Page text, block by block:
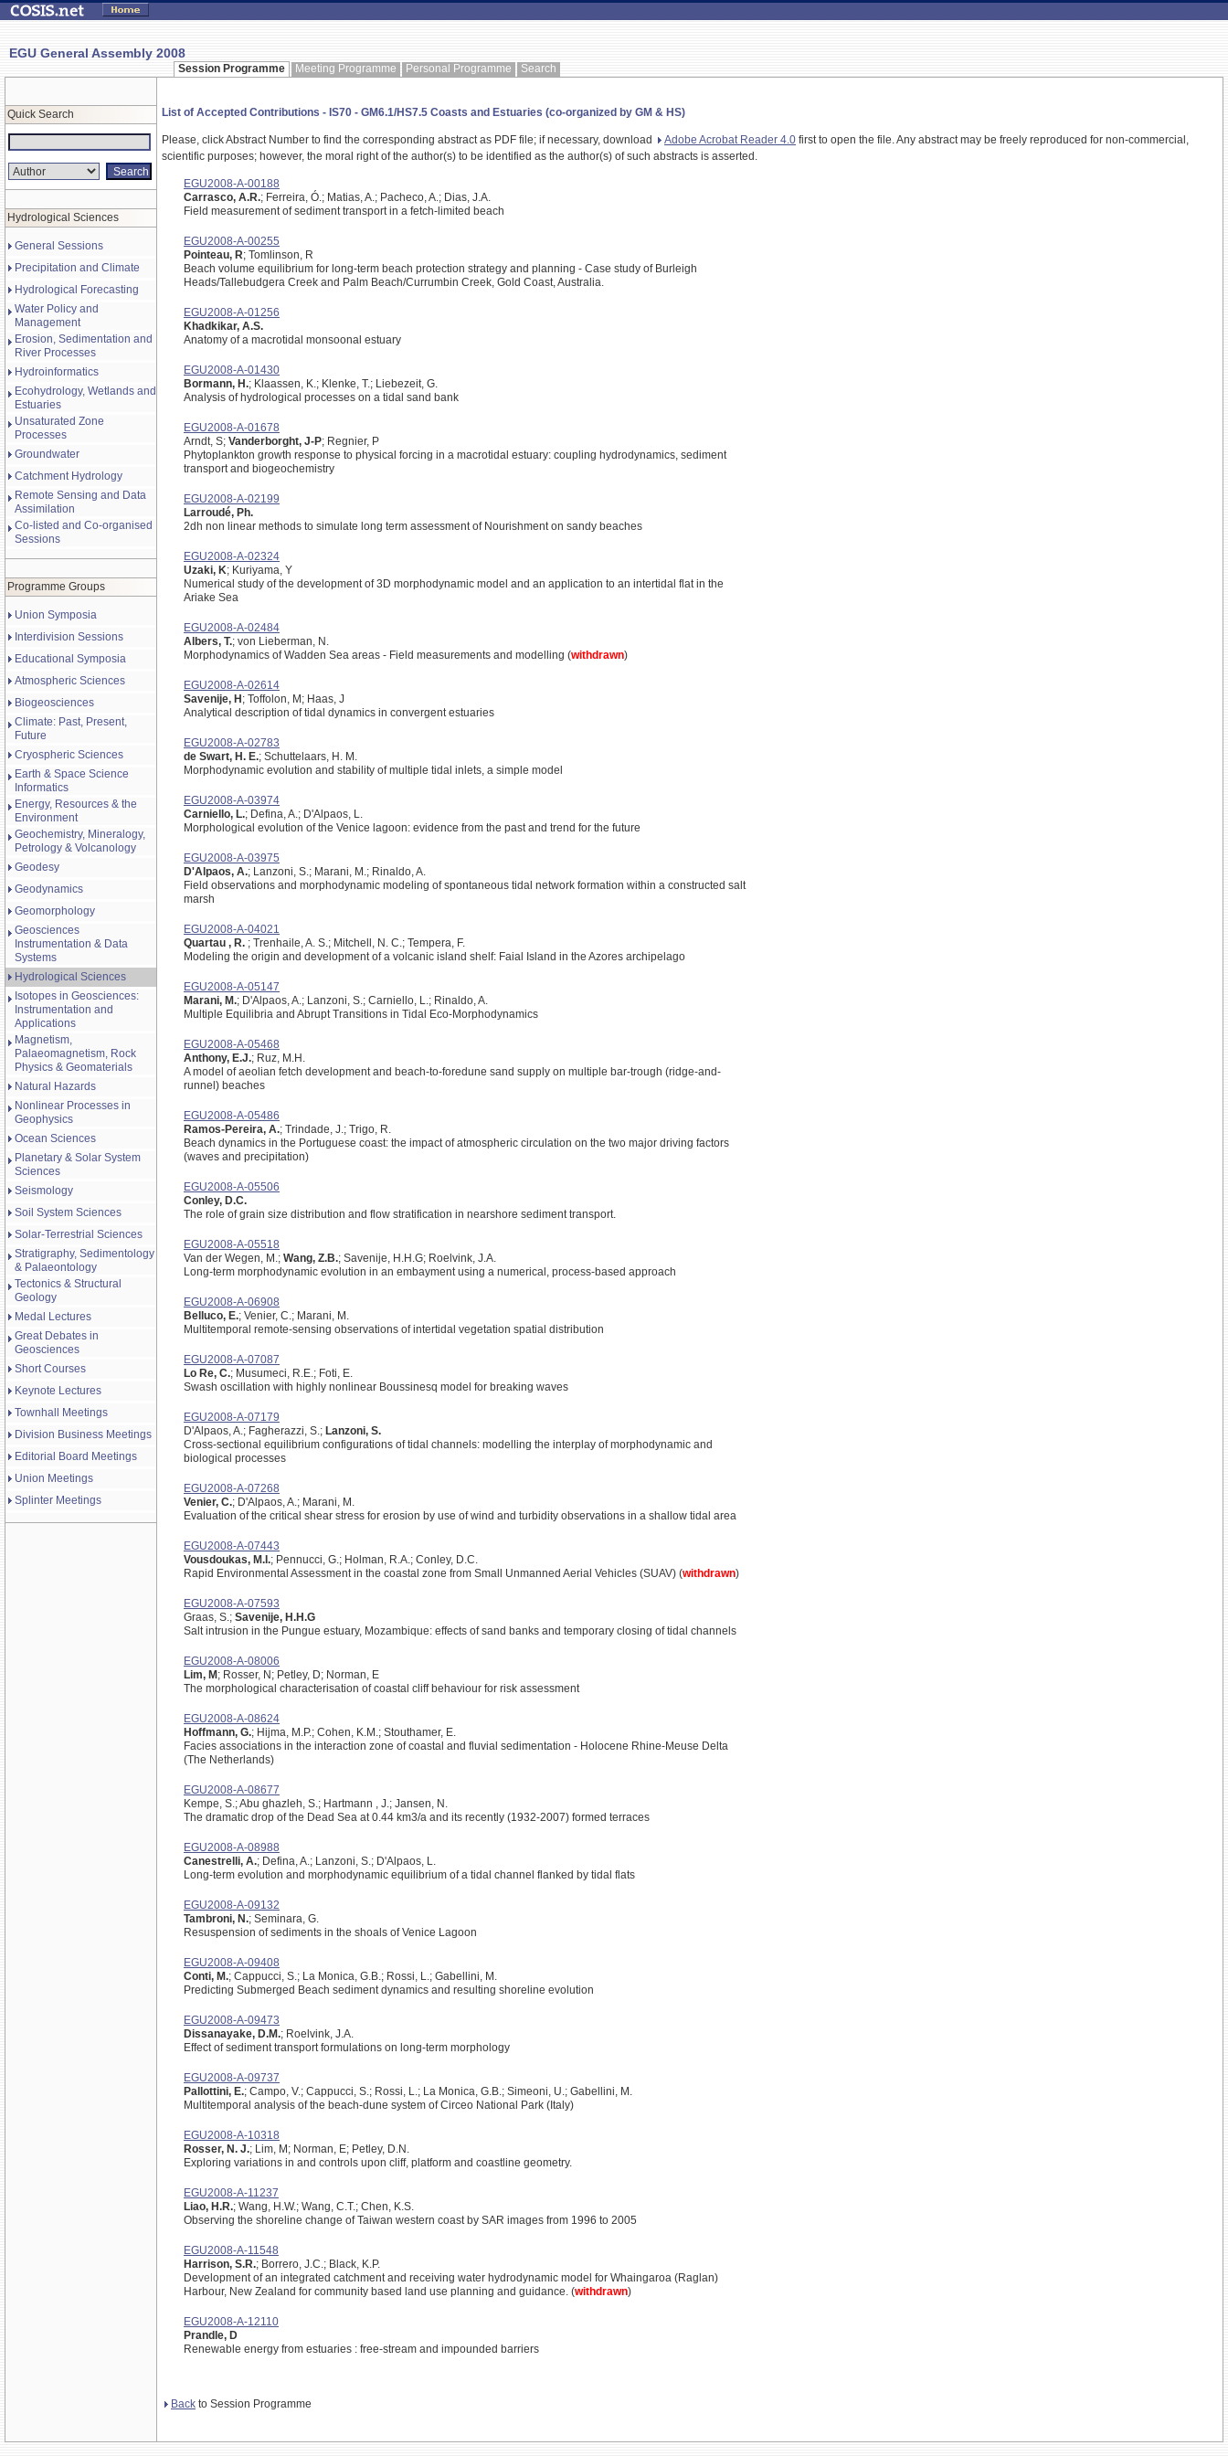
EGU General Assembly 2008
Session Programme Meeting Programme Personal Programme Search
Quick Search
Hydrological Sciences
General Sessions
Precipitation and Climate
Hydrological Forecasting
Water Policy and
Management
Erosion, Sedimentation and
River Processes
Hydroinformatics
Ecohydrology, Wetlands and
Estuaries
Unsaturated Zone
Processes
Groundwater
Catchment Hydrology
Remote Sensing and Data
Assimilation
Co-listed and Co-organised
Sessions
Programme Groups
Union Symposia
Interdivision Sessions
Educational Symposia
Atmospheric Sciences
Biogeosciences
Climate: Past, Present,
Future
Cryospheric Sciences
Earth & Space Science
Informatics
Energy, Resources & the
Environment
Geochemistry, Mineralogy,
Petrology & Volcanology
Geodesy
Geodynamics
Geomorphology
Geosciences
Instrumentation & Data
Systems
Hydrological Sciences
Isotopes in Geosciences:
Instrumentation and
Applications
Magnetism,
Palaeomagnetism, Rock
Physics & Geomaterials
Natural Hazards
Nonlinear Processes in
Geophysics
Ocean Sciences
Planetary & Solar System
Sciences
Seismology
Soil System Sciences
Solar-Terrestrial Sciences
Stratigraphy, Sedimentology
& Palaeontology
Tectonics & Structural
Geology
Medal Lectures
Great Debates in
Geosciences
Short Courses
Keynote Lectures
Townhall Meetings
Division Business Meetings
Editorial Board Meetings
Union Meetings
Splinter Meetings
List of Accepted Contributions - IS70 - GM6.1/HS7.5 Coasts and Estuaries (co-organized by GM & HS)
Please, click Abstract Number to find the corresponding abstract as PDF file; if necessary, download Adobe Acrobat Reader 4.0 first to open the file. Any abstract may be freely reproduced for non-commercial,
scientific purposes; however, the moral right of the author(s) to be identified as the author(s) of such abstracts is asserted.
EGU2008-A-00188
Carrasco, A.R.; Ferreira, Ó.; Matias, A.; Pacheco, A.; Dias, J.A.
Field measurement of sediment transport in a fetch-limited beach
EGU2008-A-00255
Pointeau, R; Tomlinson, R
Beach volume equilibrium for long-term beach protection strategy and planning - Case study of Burleigh
Heads/Tallebudgera Creek and Palm Beach/Currumbin Creek, Gold Coast, Australia.
EGU2008-A-01256
Khadkikar, A.S.
Anatomy of a macrotidal monsoonal estuary
EGU2008-A-01430
Bormann, H.; Klaassen, K.; Klenke, T.; Liebezeit, G.
Analysis of hydrological processes on a tidal sand bank
EGU2008-A-01678
Arndt, S; Vanderborght, J-P; Regnier, P
Phytoplankton growth response to physical forcing in a macrotidal estuary: coupling hydrodynamics, sediment
transport and biogeochemistry
EGU2008-A-02199
Larroudé, Ph.
2dh non linear methods to simulate long term assessment of Nourishment on sandy beaches
EGU2008-A-02324
Uzaki, K; Kuriyama, Y
Numerical study of the development of 3D morphodynamic model and an application to an intertidal flat in the
Ariake Sea
EGU2008-A-02484
Albers, T.; von Lieberman, N.
Morphodynamics of Wadden Sea areas - Field measurements and modelling (withdrawn)
EGU2008-A-02614
Savenije, H ; Toffolon, M; Haas, J
Analytical description of tidal dynamics in convergent estuaries
EGU2008-A-02783
de Swart, H. E.; Schuttelaars, H. M.
Morphodynamic evolution and stability of multiple tidal inlets, a simple model
EGU2008-A-03974
Carniello, L.; Defina, A.; D'Alpaos, L.
Morphological evolution of the Venice lagoon: evidence from the past and trend for the future
EGU2008-A-03975
D'Alpaos, A.; Lanzoni, S.; Marani, M.; Rinaldo, A.
Field observations and morphodynamic modeling of spontaneous tidal network formation within a constructed salt
marsh
EGU2008-A-04021
Quartau , R. ; Trenhaile, A. S.; Mitchell, N. C.; Tempera, F.
Modeling the origin and development of a volcanic island shelf: Faial Island in the Azores archipelago
EGU2008-A-05147
Marani, M.; D'Alpaos, A.; Lanzoni, S.; Carniello, L.; Rinaldo, A.
Multiple Equilibria and Abrupt Transitions in Tidal Eco-Morphodynamics
EGU2008-A-05468
Anthony, E.J.; Ruz, M.H.
A model of aeolian fetch development and beach-to-foredune sand supply on multiple bar-trough (ridge-and-
runnel) beaches
EGU2008-A-05486
Ramos-Pereira, A.; Trindade, J.; Trigo, R.
Beach dynamics in the Portuguese coast: the impact of atmospheric circulation on the two major driving factors
(waves and precipitation)
EGU2008-A-05506
Conley, D.C.
The role of grain size distribution and flow stratification in nearshore sediment transport.
EGU2008-A-05518
Van der Wegen, M.; Wang, Z.B.; Savenije, H.H.G; Roelvink, J.A.
Long-term morphodynamic evolution in an embayment using a numerical, process-based approach
EGU2008-A-06908
Belluco, E.; Venier, C.; Marani, M.
Multitemporal remote-sensing observations of intertidal vegetation spatial distribution
EGU2008-A-07087
Lo Re, C.; Musumeci, R.E.; Foti, E.
Swash oscillation with highly nonlinear Boussinesq model for breaking waves
EGU2008-A-07179
D'Alpaos, A.; Fagherazzi, S.; Lanzoni, S.
Cross-sectional equilibrium configurations of tidal channels: modelling the interplay of morphodynamic and
biological processes
EGU2008-A-07268
Venier, C.; D'Alpaos, A.; Marani, M.
Evaluation of the critical shear stress for erosion by use of wind and turbidity observations in a shallow tidal area
EGU2008-A-07443
Vousdoukas, M.I.; Pennucci, G.; Holman, R.A.; Conley, D.C.
Rapid Environmental Assessment in the coastal zone from Small Unmanned Aerial Vehicles (SUAV) (withdrawn)
EGU2008-A-07593
Graas, S.; Savenije, H.H.G
Salt intrusion in the Pungue estuary, Mozambique: effects of sand banks and temporary closing of tidal channels
EGU2008-A-08006
Lim, M ; Rosser, N; Petley, D; Norman, E
The morphological characterisation of coastal cliff behaviour for risk assessment
EGU2008-A-08624
Hoffmann, G.; Hijma, M.P.; Cohen, K.M.; Stouthamer, E.
Facies associations in the interaction zone of coastal and fluvial sedimentation - Holocene Rhine-Meuse Delta
(The Netherlands)
EGU2008-A-08677
Kempe, S.; Abu ghazleh, S.; Hartmann , J.; Jansen, N.
The dramatic drop of the Dead Sea at 0.44 km3/a and its recently (1932-2007) formed terraces
EGU2008-A-08988
Canestrelli, A.; Defina, A.; Lanzoni, S.; D'Alpaos, L.
Long-term evolution and morphodynamic equilibrium of a tidal channel flanked by tidal flats
EGU2008-A-09132
Tambroni, N.; Seminara, G.
Resuspension of sediments in the shoals of Venice Lagoon
EGU2008-A-09408
Conti, M.; Cappucci, S.; La Monica, G.B.; Rossi, L.; Gabellini, M.
Predicting Submerged Beach sediment dynamics and resulting shoreline evolution
EGU2008-A-09473
Dissanayake, D.M.; Roelvink, J.A.
Effect of sediment transport formulations on long-term morphology
EGU2008-A-09737
Pallottini, E.; Campo, V.; Cappucci, S.; Rossi, L.; La Monica, G.B.; Simeoni, U.; Gabellini, M.
Multitemporal analysis of the beach-dune system of Circeo National Park (Italy)
EGU2008-A-10318
Rosser, N. J.; Lim, M; Norman, E; Petley, D.N.
Exploring variations in and controls upon cliff, platform and coastline geometry.
EGU2008-A-11237
Liao, H.R.; Wang, H.W.; Wang, C.T.; Chen, K.S.
Observing the shoreline change of Taiwan western coast by SAR images from 1996 to 2005
EGU2008-A-11548
Harrison, S.R.; Borrero, J.C.; Black, K.P.
Development of an integrated catchment and receiving water hydrodynamic model for Whaingaroa (Raglan)
Harbour, New Zealand for community based land use planning and guidance. (withdrawn)
EGU2008-A-12110
Prandle, D
Renewable energy from estuaries : free-stream and impounded barriers
Back to Session Programme